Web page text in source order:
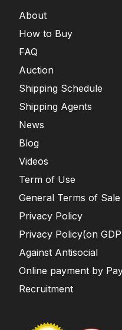
About
How to Buy
FAQ
Auction
Shipping Schedule
Shipping Agents
News
Blog
Videos
Term of Use
General Terms of Sale
Privacy Policy
Privacy Policy(on
Against Antisocial
Online payment by
Recruitment